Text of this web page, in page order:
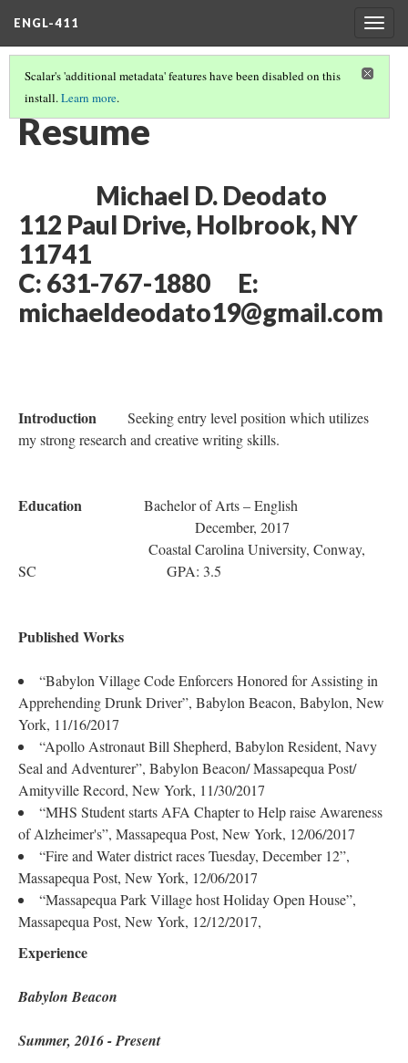
ENGL-411
Scalar's 'additional metadata' features have been disabled on this
install.Learn more.
MICHAEL DEODATO'S PORTFOLIO
Resume
Michael D. Deodato
112 Paul Drive, Holbrook, NY
11741
C: 631-767-1880 E:
michaeldeodato19@gmail.com
Introduction Seeking entry level position which utilizes
my strong research and creative writing skills.
Education
Bachelor of Arts – English
December, 2017
Coastal Carolina University, Conway,
SC GPA: 3.5
Published Works
“Babylon Village Code Enforcers Honored for Assisting in
Apprehending Drunk Driver”, Babylon Beacon, Babylon, New
York, 11/16/2017
“Apollo Astronaut Bill Shepherd, Babylon Resident, Navy
Seal and Adventurer”, Babylon Beacon/ Massapequa Post/
Amityville Record, New York, 11/30/2017
“MHS Student starts AFA Chapter to Help raise Awareness
of Alzheimer's”, Massapequa Post, New York, 12/06/2017
“Fire and Water district races Tuesday, December 12”,
Massapequa Post, New York, 12/06/2017
“Massapequa Park Village host Holiday Open House”,
Massapequa Post, New York, 12/12/2017,
Experience
Babylon Beacon
Summer, 2016 - Present